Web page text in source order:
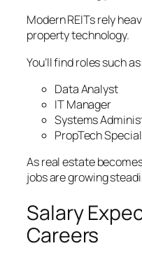
Modern REITs rely
property technology.
You’ll find roles such as:
Data Analyst
IT Manager
Systems
PropTech
As real estate
jobs are growing
Salary
Careers